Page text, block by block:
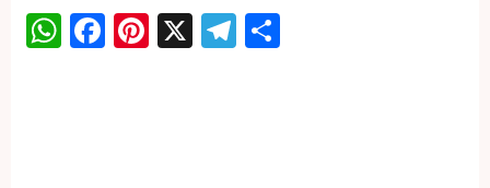
WhatsApp
Facebook
Pinterest
X Telegram